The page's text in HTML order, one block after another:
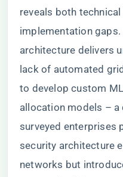
reveals both technical
implementation gaps.
architecture delivers
lack of automated
to develop custom
allocation models – a
surveyed enterprises
security architecture
networks but